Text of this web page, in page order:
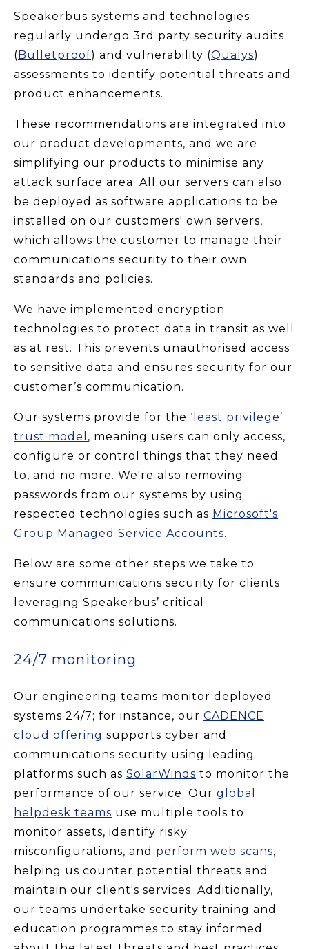
Speakerbus systems and technologies
regularly undergo 3rd party security audits
(Bulletproof) and vulnerability (Qualys)
assessments to identify potential threats and
product enhancements.
These recommendations are integrated into
our product developments, and we are
simplifying our products to minimise any
attack surface area. All our servers can also
be deployed as software applications to be
installed on our customers' own servers,
which allows the customer to manage their
communications security to their own
standards and policies.
We have implemented encryption
technologies to protect data in transit as well
as at rest. This prevents unauthorised access
to sensitive data and ensures security for our
customer’s communication.
Our systems provide for the ‘least privilege’
trust model , meaning users can only access,
configure or control things that they need
to, and no more. We're also removing
passwords from our systems by using
respected technologies such as Microsoft's
Group Managed Service Accounts.
Below are some other steps we take to
ensure communications security for clients
leveraging Speakerbus’ critical
communications solutions.
24/7 monitoring
Our engineering teams monitor deployed
systems 24/7; for instance, our CADENCE
cloud offering supports cyber and
communications security using leading
platforms such as SolarWinds to monitor the
performance of our service. Our global
helpdesk teams use multiple tools to
monitor assets, identify risky
misconfigurations, and perform web scans,
helping us counter potential threats and
maintain our client's services. Additionally,
our teams undertake security training and
education programmes to stay informed